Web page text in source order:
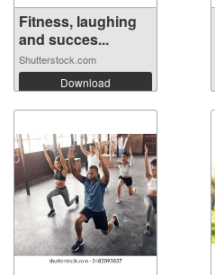
Fitness, laughing
and succes...
Shutterstock.com
Download